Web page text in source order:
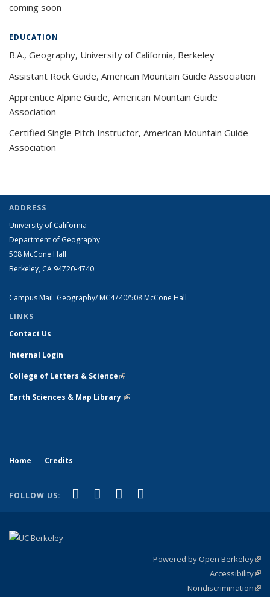
coming soon
EDUCATION
B.A., Geography, University of California, Berkeley
Assistant Rock Guide, American Mountain Guide Association
Apprentice Alpine Guide, American Mountain Guide
Association
Certified Single Pitch Instructor, American Mountain Guide
Association
ADDRESS
University of California
Department of Geography
508 McCone Hall
Berkeley, CA 94720-4740
Campus Mail: Geography/ MC4740/508 McCone Hall
LINKS
Contact Us
Internal Login
College of Letters & Science(link is external)
Earth Sciences & Map Library (link is external)
Home Credits
FOLLOW US: Facebook
(link is external)
X (formerly Twitter)
(link is external)
Instagram
(link is external)
Powered by Open Berkeley
Accessibility
Nondiscrimination